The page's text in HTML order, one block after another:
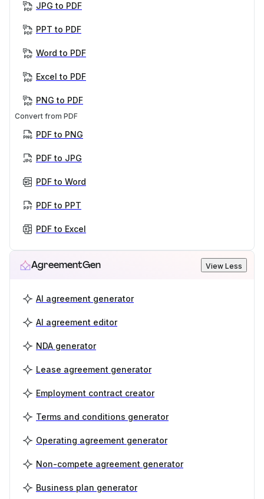
JPG to PDF
PPT to PDF
Word to PDF
Excel to PDF
PNG to PDF
Convert from PDF
PDF to PNG
PDF to JPG
PDF to Word
PDF to PPT
PDF to Excel
AgreementGen View Less
AI agreement generator
AI agreement editor
NDA generator
Lease agreement generator
Employment contract creator
Terms and conditions generator
Operating agreement generator
Non-compete agreement generator
Business plan generator